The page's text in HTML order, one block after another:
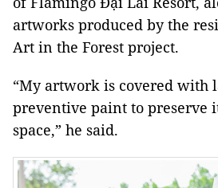
artworks produced by the
Art in the Forest project.
“My artwork is covered with
preventive paint to preserve
space,” he said.